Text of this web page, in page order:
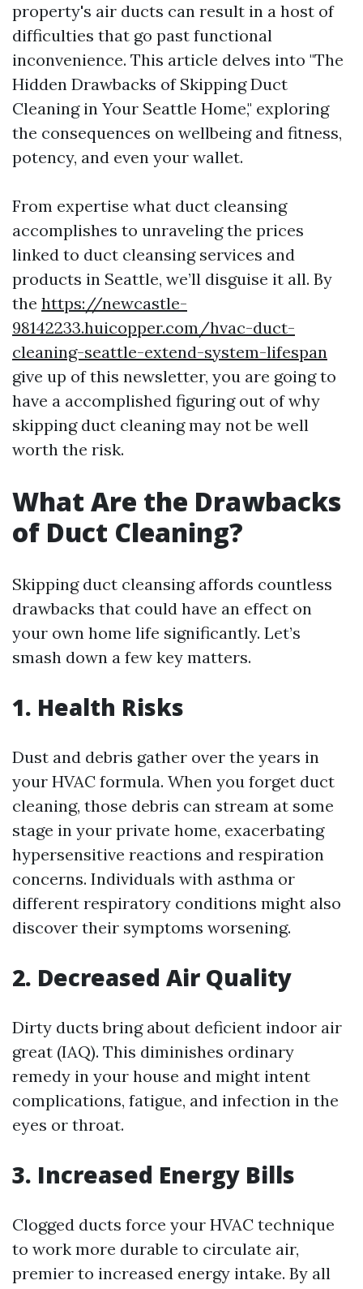
property's air ducts can result in a host of
difficulties that go past functional
inconvenience. This article delves into "The
Hidden Drawbacks of Skipping Duct
Cleaning in Your Seattle Home," exploring
the consequences on wellbeing and fitness,
potency, and even your wallet.
From expertise what duct cleansing
accomplishes to unraveling the prices
linked to duct cleansing services and
products in Seattle, we’ll disguise it all. By
the https://newcastle-
98142233.huicopper.com/hvac-duct-
cleaning-seattle-extend-system-lifespan
give up of this newsletter, you are going to
have a accomplished figuring out of why
skipping duct cleaning may not be well
worth the risk.
What Are the Drawbacks
of Duct Cleaning?
Skipping duct cleansing affords countless
drawbacks that could have an effect on
your own home life significantly. Let’s
smash down a few key matters.
1. Health Risks
Dust and debris gather over the years in
your HVAC formula. When you forget duct
cleaning, those debris can stream at some
stage in your private home, exacerbating
hypersensitive reactions and respiration
concerns. Individuals with asthma or
different respiratory conditions might also
discover their symptoms worsening.
2. Decreased Air Quality
Dirty ducts bring about deficient indoor air
great (IAQ). This diminishes ordinary
remedy in your house and might intent
complications, fatigue, and infection in the
eyes or throat.
3. Increased Energy Bills
Clogged ducts force your HVAC technique
to work more durable to circulate air,
premier to increased energy intake. By all